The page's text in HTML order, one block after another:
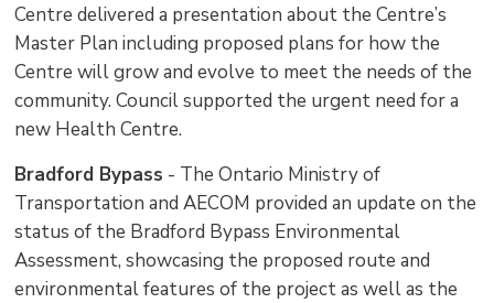
Centre delivered a presentation about the Centre’s
Master Plan including proposed plans for how the
Centre will grow and evolve to meet the needs of the
community. Council supported the urgent need for a
new Health Centre.
Bradford Bypass - The Ontario Ministry of
Transportation and AECOM provided an update on the
status of the Bradford Bypass Environmental
Assessment, showcasing the proposed route and
environmental features of the project as well as the